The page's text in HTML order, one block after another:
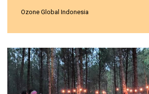
Ozone Global Indonesia